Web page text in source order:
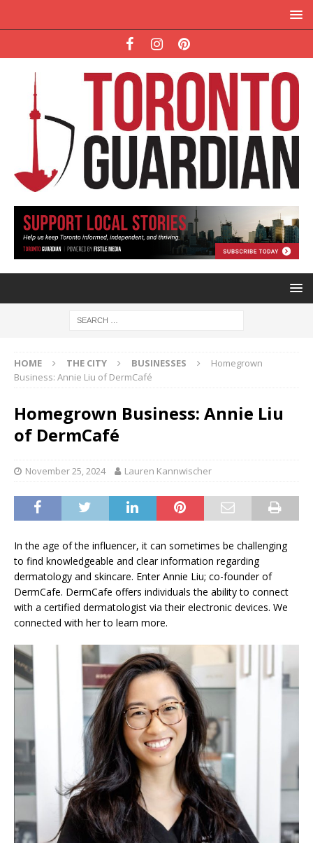
HOME THE CITY BUSINESSES
Homegrown
Business: Annie Liu of DermCafé
Homegrown Business: Annie Liu
of DermCafé
November 25, 2024 Lauren Kannwischer
In the age of the influencer, it can sometimes be challenging
to find knowledgeable and clear information regarding
dermatology and skincare. Enter Annie Liu; co-founder of
DermCafe. DermCafe offers individuals the ability to connect
with a certified dermatologist via their electronic devices. We
connected with her to learn more.